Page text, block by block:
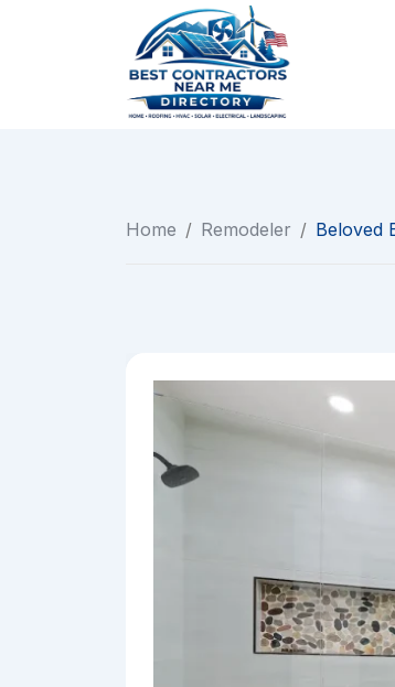
Home / Remodeler / Beloved